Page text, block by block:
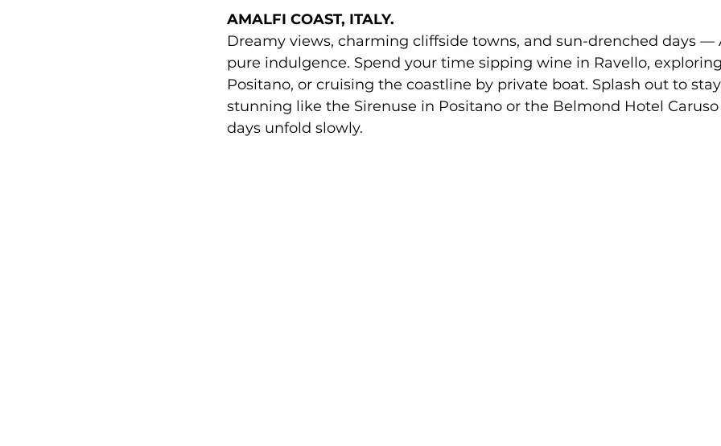
AMALFI COAST, ITALY.
Dreamy views, charming cliffside towns, and sun-drenched days —
pure indulgence. Spend your time sipping wine in Ravello,
Positano, or cruising the coastline by private boat. Splash out to
stunning like the Sirenuse in Positano or the Belmond Hotel
days unfold slowly.